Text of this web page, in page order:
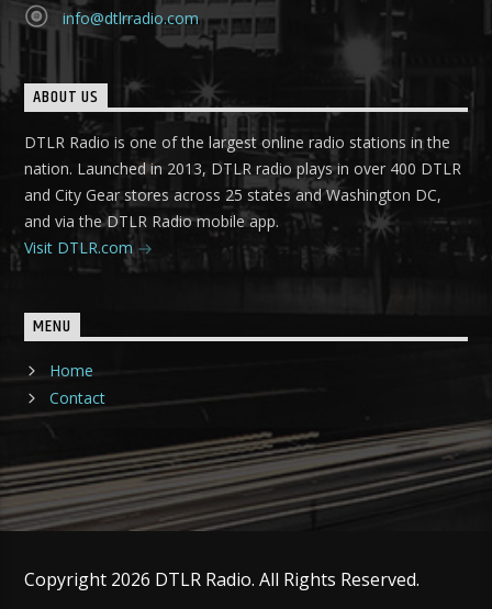
info@dtlrradio.com
ABOUT US
DTLR Radio is one of the largest online radio stations in the
nation. Launched in 2013, DTLR radio plays in over 400 DTLR
and City Gear stores across 25 states and Washington DC,
and via the DTLR Radio mobile app.
Visit DTLR.com
MENU
Home
Contact
Copyright 2026 DTLR Radio. All Rights Reserved.